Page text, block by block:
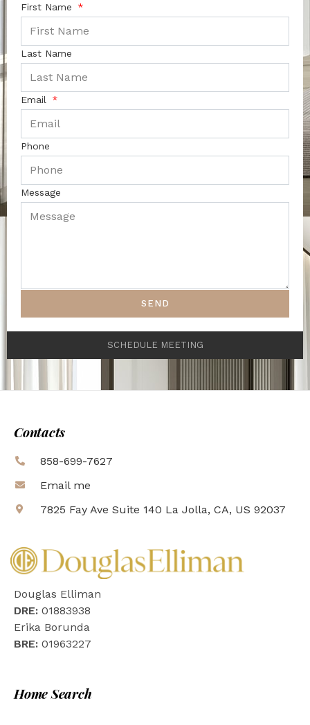
First Name
Last Name
Email
Phone
Message
SEND
SCHEDULE MEETING
Contacts
858-699-7627
Email me
7825 Fay Ave Suite 140 La Jolla, CA, US 92037
Douglas Elliman
DRE: 01883938
Erika Borunda
BRE: 01963227
Home Search